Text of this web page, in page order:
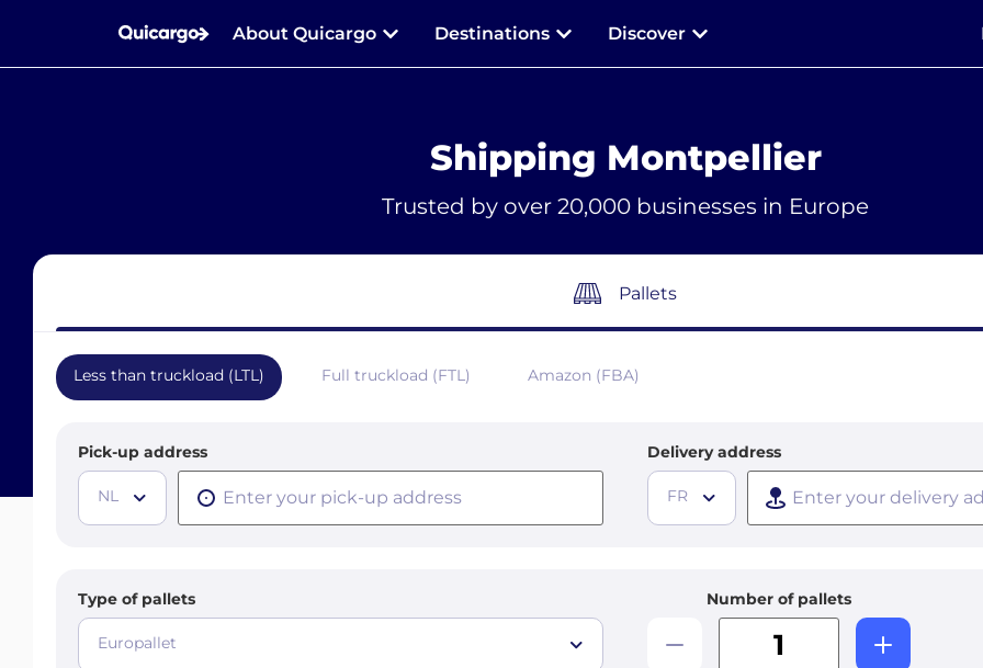
About Quicargo Destinations Discover
Shipping Montpellier
Trusted by over 20,000 businesses in Europe
Pallets
Less than truckload (LTL) Full truckload (FTL) Amazon (FBA)
Pick-up address
NL
Delivery address
FR
Type of pallets
Europallet
Number of pallets